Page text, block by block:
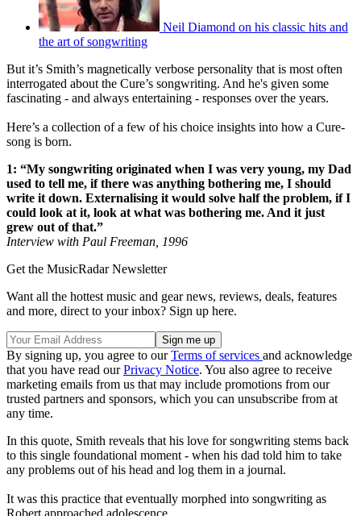
Neil Diamond on his classic hits and
the art of songwriting
But it’s Smith’s magnetically verbose personality that is most often
interrogated about the Cure’s songwriting. And he's given some
fascinating - and always entertaining - responses over the years.
Here’s a collection of a few of his choice insights into how a Cure-
song is born.
1: “My songwriting originated when I was very young, my Dad
used to tell me, if there was anything bothering me, I should
write it down. Externalising it would solve half the problem, if I
could look at it, look at what was bothering me. And it just
grew out of that.”
Interview with Paul Freeman, 1996
Get the MusicRadar Newsletter
Want all the hottest music and gear news, reviews, deals, features
and more, direct to your inbox? Sign up here.
By signing up, you agree to ourTerms of services and acknowledge
that you have read ourPrivacy Notice. You also agree to receive
marketing emails from us that may include promotions from our
trusted partners and sponsors, which you can unsubscribe from at
any time.
In this quote, Smith reveals that his love for songwriting stems back
to this single foundational moment - when his dad told him to take
any problems out of his head and log them in a journal.
It was this practice that eventually morphed into songwriting as